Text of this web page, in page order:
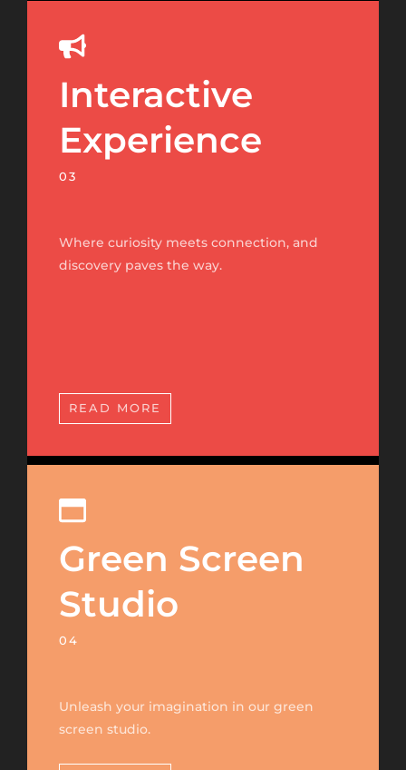
Interactive
Experience
03
Where curiosity meets connection, and
discovery paves the way.
READ MORE
Green Screen
Studio
04
Unleash your imagination in our green
screen studio.